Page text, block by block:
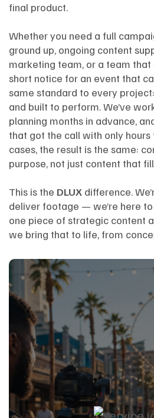
final product.
Whether you need a full
ground up, ongoing content
marketing team, or a team that
short notice for an event that
same standard to every
and built to perform. We’ve
planning months in advance,
that got the call with only
cases, the result is the same:
purpose, not just content that
This is the DLUX difference.
deliver footage — we’re here
one piece of strategic content
we bring that to life, from